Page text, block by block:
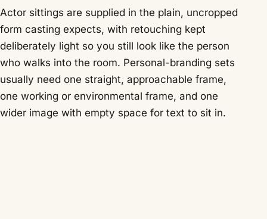
Actor sittings are supplied in the plain, uncropped
form casting expects, with retouching kept
deliberately light so you still look like the person
who walks into the room. Personal-branding sets
usually need one straight, approachable frame,
one working or environmental frame, and one
wider image with empty space for text to sit in.